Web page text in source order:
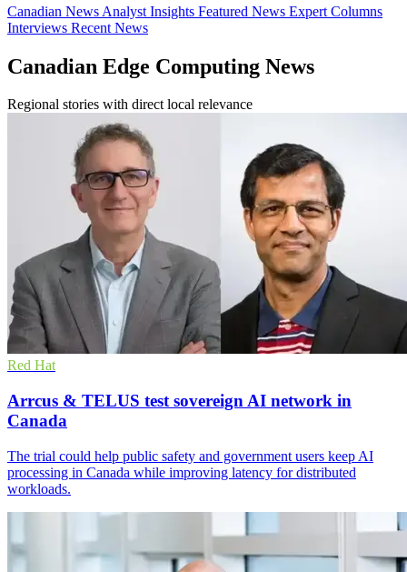
Canadian News Analyst Insights Featured News Expert Columns
Interviews Recent News
Canadian Edge Computing News
Regional stories with direct local relevance
Red Hat
Arrcus & TELUS test sovereign AI network in
Canada
The trial could help public safety and government users keep AI
processing in Canada while improving latency for distributed
workloads.